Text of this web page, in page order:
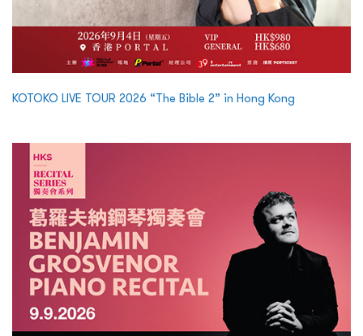
KOTOKO LIVE TOUR 2026 “The Bible 2” in Hong Kong